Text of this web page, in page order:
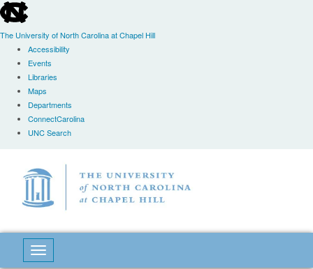
skip
to
the
global
The University of North Carolina at Chapel Hill
Accessibility
Events
Libraries
Maps
Departments
ConnectCarolina
UNC Search
Toggle navigation